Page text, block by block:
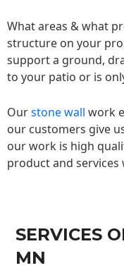
What areas & what
structure on your
support a ground,
to your patio or is
Ourstone wall work
our customers give
our work is high
product and services
SERVICES
MN